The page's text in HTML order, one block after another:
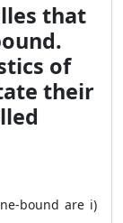
that
of
their
bound are i)